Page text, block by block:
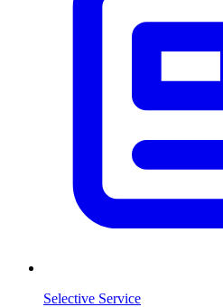
Selective Service